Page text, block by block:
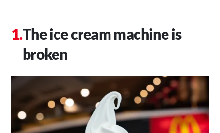
The ice cream machine is
broken